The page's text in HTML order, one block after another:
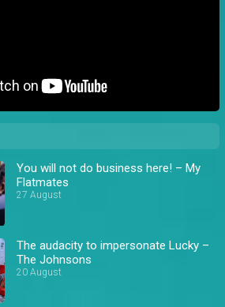
You will not do business here! – My
Flatmates
27 August
The audacity to impersonate Lucky –
The Johnsons
20 August